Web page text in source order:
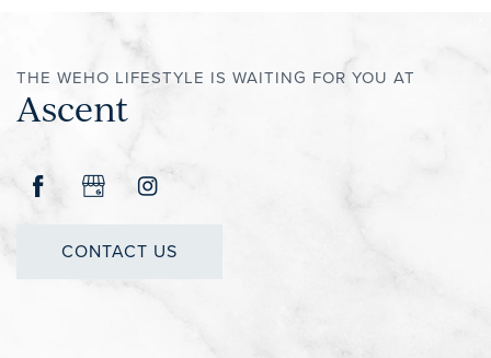
THE WEHO LIFESTYLE IS WAITING FOR YOU AT
Ascent
CONTACT US